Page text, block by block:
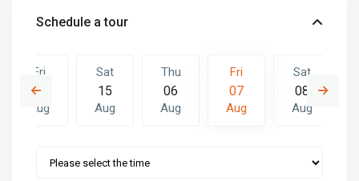
Schedule a tour
Fri
14
Aug
Sat
15
Aug
Thu
06
Aug
Fri
07
Aug
Sat
08
Aug
Fri